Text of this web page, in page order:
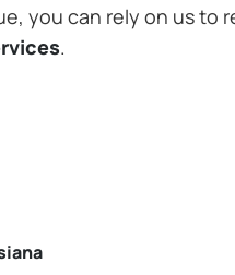
you can rely on us
.